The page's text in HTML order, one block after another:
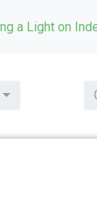
a Light on